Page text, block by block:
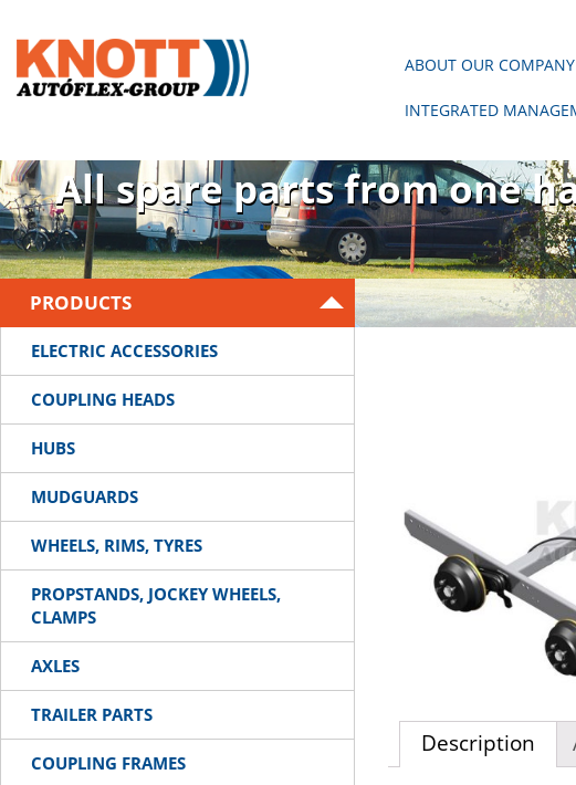
ABOUT OUR COMPANY
INTEGRATED
There is no trailer without
All spare parts from one
PRODUCTS
ELECTRIC ACCESSORIES
COUPLING HEADS
HUBS
MUDGUARDS
WHEELS, RIMS, TYRES
PROPSTANDS, JOCKEY WHEELS,
CLAMPS
AXLES
TRAILER PARTS
COUPLING FRAMES
Description